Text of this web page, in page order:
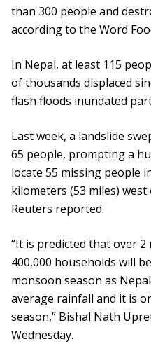
than 300 people and
according to the Word
In Nepal, at least 115
of thousands displaced
flash floods inundated
Last week, a landslide
65 people, prompting a
locate 55 missing people
kilometers (53 miles)
Reuters reported.
“It is predicted that over
400,000 households will
monsoon season as
average rainfall and it is
season,” Bishal Nath
Wednesday.